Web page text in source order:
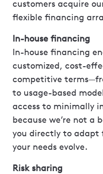
customers acquire
flexible financing
In-house financing
In-house financing
customized, cost-
competitive
to usage-based
access to minimally
because we’re not a
you directly to adapt
your needs evolve.
Risk sharing